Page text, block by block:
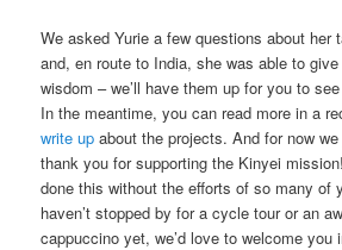
We asked Yurie a few questions about her
and, en route to India, she was able to
wisdom – we’ll have them up for you to
In the meantime, you can read more in a
write up about the projects. And for now
thank you for supporting the Kinyei
done this without the efforts of so many of
haven’t stopped by for a cycle tour or an
cappuccino yet, we’d love to welcome you